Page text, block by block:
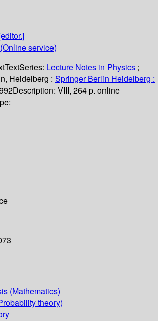
service)
TextSeries: Lecture Notes in Physics ;
Heidelberg : Springer Berlin Heidelberg :
Description: VIII, 264 p. online
(Mathematics)
theory)